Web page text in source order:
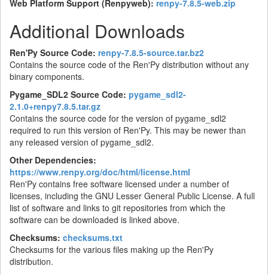
Web Platform Support (Renpyweb): renpy-7.8.5-web.zip
Additional Downloads
Ren'Py Source Code: renpy-7.8.5-source.tar.bz2
Contains the source code of the Ren'Py distribution without any
binary components.
Pygame_SDL2 Source Code: pygame_sdl2-
2.1.0+renpy7.8.5.tar.gz
Contains the source code for the version of pygame_sdl2
required to run this version of Ren'Py. This may be newer than
any released version of pygame_sdl2.
Other Dependencies:
https://www.renpy.org/doc/html/license.html
Ren'Py contains free software licensed under a number of
licenses, including the GNU Lesser General Public License. A full
list of software and links to git repositories from which the
software can be downloaded is linked above.
Checksums: checksums.txt
Checksums for the various files making up the Ren'Py
distribution.